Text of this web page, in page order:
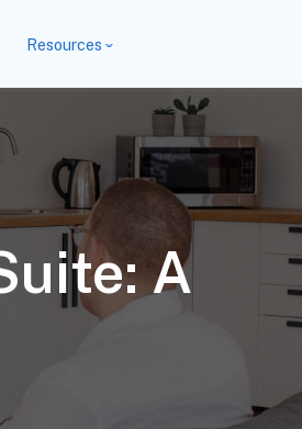
Resources
A